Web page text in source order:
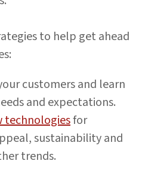
to help get ahead
customers and learn
and expectations.
technologiesfor
sustainability and
trends.